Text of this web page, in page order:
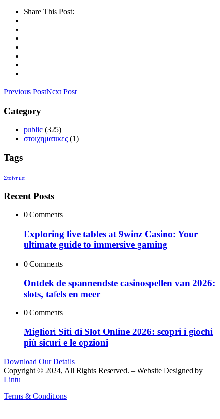
Share This Post:
Previous PostNext Post
Category
public (325)
στοιχηματικες (1)
Tags
Στοίχημα
Recent Posts
0 Comments
Exploring live tables at 9winz Casino: Your
ultimate guide to immersive gaming
0 Comments
Ontdek de spannendste casinospellen van 2026:
slots, tafels en meer
0 Comments
Migliori Siti di Slot Online 2026: scopri i giochi
più sicuri e le opzioni
Download Our Details
Copyright © 2024, All Rights Reserved. – Website Designed by
Lintu
Terms & Conditions